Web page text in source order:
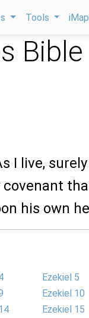
Tools
Bible
I live, surely
covenant
his own
Ezekiel 5
Ezekiel 10
Ezekiel 15